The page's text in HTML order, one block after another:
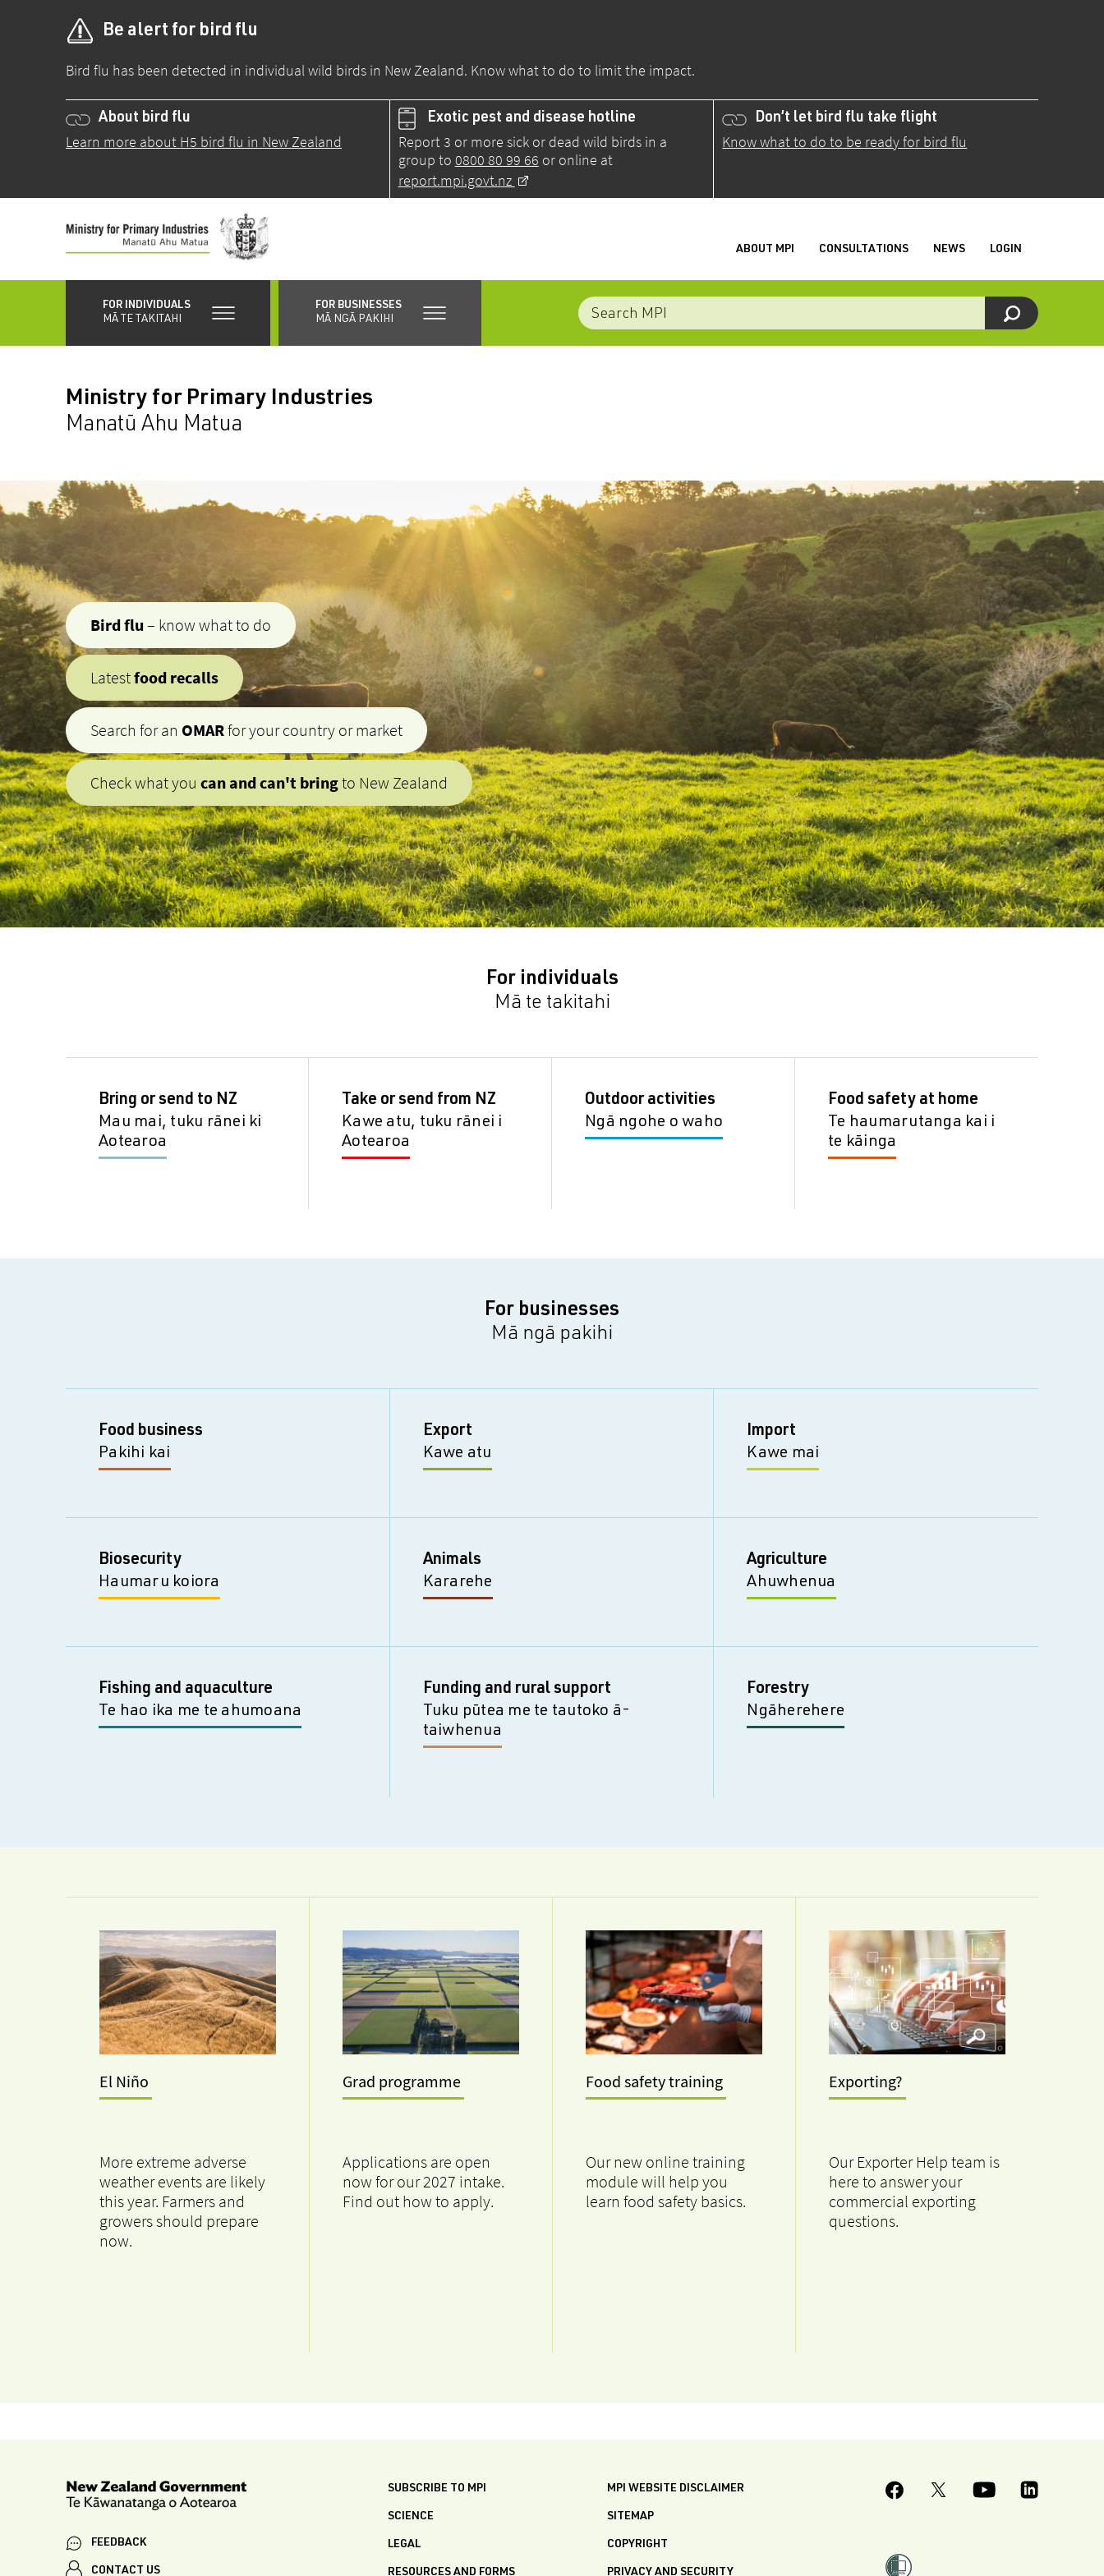
Be alert for bird flu
Bird flu has been detected in individual wild birds in New Zealand. Know what to do to limit the impact.
About bird flu
Learn more about H5 bird flu in New Zealand
Exotic pest and disease hotline
Report 3 or more sick or dead wild birds in a
group to 0800 80 99 66 or online at
report.mpi.govt.nz
Don’t let bird flu take flight
Know what to do to be ready for bird flu
content
ABOUT MPI CONSULTATIONS NEWS LOGIN
FOR INDIVIDUALS
MĀ TE TAKITAHI
FOR BUSINESSES
MĀ NGĀ PAKIHI
Ministry for Primary Industries
Manatū Ahu Matua
Bird flu – know what to do
Latestfood recalls
Search for an OMARfor your country or market
Check what you can and can't bringto New Zealand
For individuals
Mā te takitahi
Bring or send to NZ
Mau mai, tuku rānei ki
Aotearoa
Take or send from NZ
Kawe atu, tuku rānei i
Aotearoa
Outdoor activities
Ngā ngohe o waho
Food safety at home
Te haumarutanga kai i
te kāinga
For businesses
Mā ngā pakihi
Food business
Pakihi kai
Export
Kawe atu
Import
Kawe mai
Biosecurity
Haumaru koiora
Animals
Kararehe
Agriculture
Ahuwhenua
Fishing and aquaculture
Te hao ika me te ahumoana
Funding and rural support
Tuku pūtea me te tautoko ā-
taiwhenua
Forestry
Ngāherehere
El Niño
More extreme adverse
weather events are likely
this year. Farmers and
growers should prepare
now.
Grad programme
Applications are open
now for our 2027 intake.
Find out how to apply.
Food safety training
Our new online training
module will help you
learn food safety basics.
Exporting?
Our Exporter Help team is
here to answer your
commercial exporting
questions.
FEEDBACK
CONTACT US
SUBSCRIBE TO MPI
SCIENCE
LEGAL
RESOURCES AND FORMS
MPI WEBSITE DISCLAIMER
SITEMAP
COPYRIGHT
PRIVACY AND SECURITY